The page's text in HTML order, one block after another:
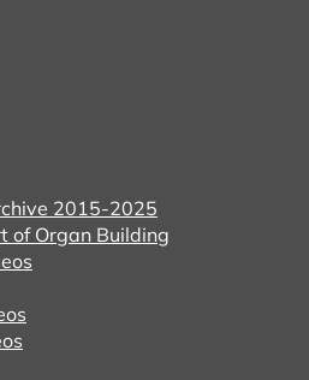
2015-2025
of Organ Building